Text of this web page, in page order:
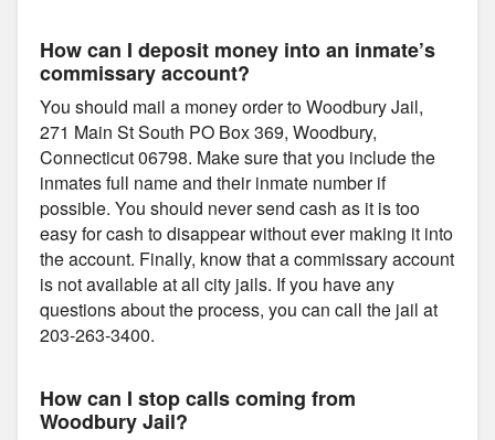
How can I deposit money into an inmate’s
commissary account?
You should mail a money order to Woodbury Jail,
271 Main St South PO Box 369, Woodbury,
Connecticut 06798. Make sure that you include the
inmates full name and their inmate number if
possible. You should never send cash as it is too
easy for cash to disappear without ever making it into
the account. Finally, know that a commissary account
is not available at all city jails. If you have any
questions about the process, you can call the jail at
203-263-3400.
How can I stop calls coming from
Woodbury Jail?